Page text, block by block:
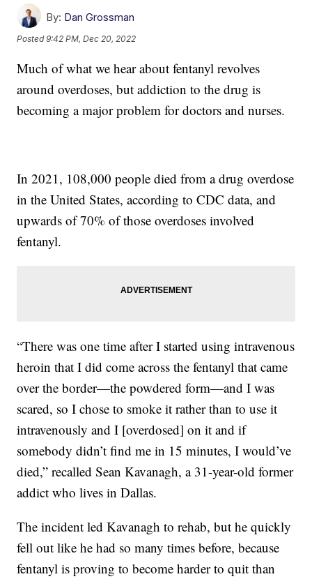
By: Dan Grossman
Posted9:42 PM, Dec 20, 2022
Much of what we hear about fentanyl revolves
around overdoses, but addiction to the drug is
becoming a major problem for doctors and nurses.
In 2021, 108,000 people died from a drug overdose
in the United States, according to CDC data, and
upwards of 70% of those overdoses involved
fentanyl.
“There was one time after I started using intravenous
heroin that I did come across the fentanyl that came
over the border—the powdered form—and I was
scared, so I chose to smoke it rather than to use it
intravenously and I [overdosed] on it and if
somebody didn’t find me in 15 minutes, I would’ve
died,” recalled Sean Kavanagh, a 31-year-old former
addict who lives in Dallas.
The incident led Kavanagh to rehab, but he quickly
fell out like he had so many times before, because
fentanyl is proving to become harder to quit than